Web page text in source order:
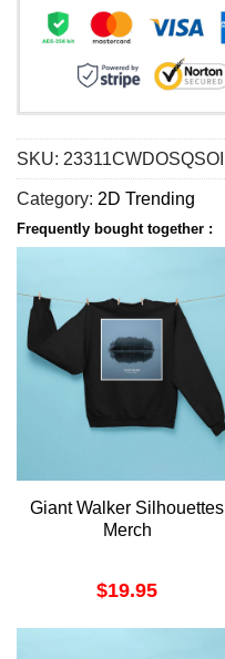
SKU: 23311CWDOSQSOI
Category: 2D Trending
Frequently bought together :
Giant Walker Silhouettes
Merch
$19.95